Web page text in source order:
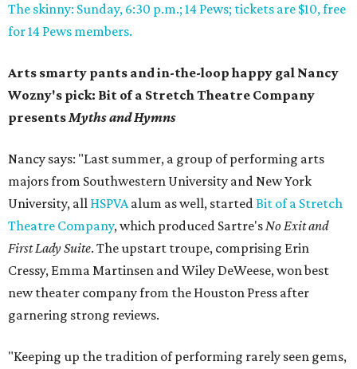
The skinny: Sunday, 6:30 p.m.; 14 Pews; tickets are $10, free
for 14 Pews members.
Arts smarty pants and in-the-loop happy gal Nancy
Wozny's pick: Bit of a Stretch Theatre Company
presentsMyths and Hymns
Nancy says: "Last summer, a group of performing arts
majors from Southwestern University and New York
University, all HSPVAalum as well, startedBit of a Stretch
Theatre Company, which produced Sartre'sNo Exit and
First Lady Suite. The upstart troupe, comprising Erin
Cressy, Emma Martinsen and Wiley DeWeese, won best
new theater company from the Houston Press after
garnering strong reviews.
"Keeping up the tradition of performing rarely seen gems,